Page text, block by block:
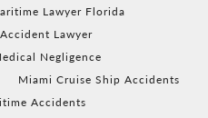
Lawyer Florida
Lawyer
Negligence
Miami Cruise Ship Accidents
Accidents